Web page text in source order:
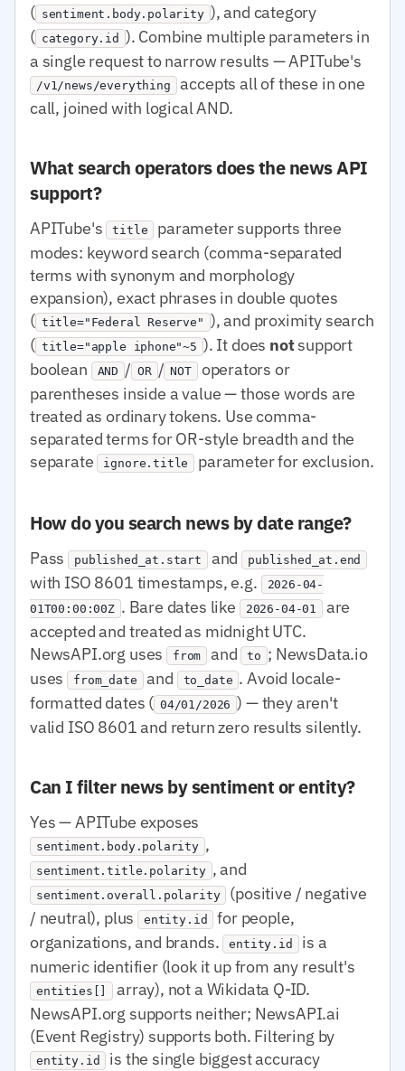
( sentiment.body.polarity ), and category
( category.id ). Combine multiple parameters in
a single request to narrow results — APITube's
/v1/news/everything accepts all of these in one
call, joined with logical AND.
What search operators does the news API
support?
APITube's title
parameter supports three
modes: keyword search (comma-separated
terms with synonym and morphology
expansion), exact phrases in double quotes
( title="Federal Reserve" ), and proximity search
( title="apple iphone"~5 ). It does notsupport
boolean
AND / OR / NOT operators or
parentheses inside a value — those words are
treated as ordinary tokens. Use comma-
separated terms for OR-style breadth and the
separate ignore.title parameter for exclusion.
How do you search news by date range?
Pass published_at.start and published_at.end
with ISO 8601 timestamps, e.g.
2026-04-
01T00:00:00Z . Bare dates like 2026-04-01
are
accepted and treated as midnight UTC.
NewsAPI.org uses from and to ; NewsData.io
uses from_date and to_date . Avoid locale-
formatted dates ( 04/01/2026 ) — they aren't
valid ISO 8601 and return zero results silently.
Can I filter news by sentiment or entity?
Yes — APITube exposes
sentiment.body.polarity ,
sentiment.title.polarity , and
sentiment.overall.polarity
(positive / negative
/ neutral), plus entity.id
for people,
organizations, and brands. entity.id is a
numeric identifier (look it up from any result's
entities[]
array), not a Wikidata Q-ID.
NewsAPI.org supports neither; NewsAPI.ai
(Event Registry) supports both. Filtering by
entity.id is the single biggest accuracy